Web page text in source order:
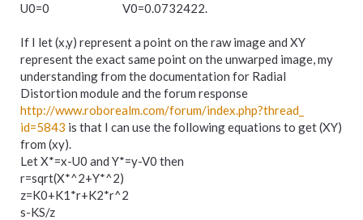
U0=0 V0=0.0732422.
If I let (x,y) represent a point on the raw image and XY
represent the exact same point on the unwarped image, my
understanding from the documentation for Radial
Distortion module and the forum response
http://www.roborealm.com/forum/index.php?thread_
id=5843 is that I can use the following equations to get (XY)
from (xy).
Let X*=x-U0 and Y*=y-V0 then
r=sqrt(X*^2+Y*^2)
z=K0+K1*r+K2*r^2
s-KS/z